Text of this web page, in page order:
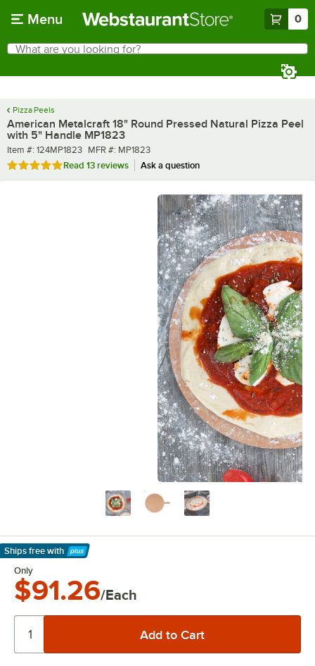
Menu 0
Search
What are you looking for?
Pizza Peels
American Metalcraft 18" Round Pressed Natural Pizza Peel
with 5" Handle MP1823
Item number
Item #: 124MP1823 MFR number
MFR #: MP1823
Rated 4.9 out of 5 stars
Read 13 reviews Ask a question
Ships free with
Learn More
Only
$91.26/Each